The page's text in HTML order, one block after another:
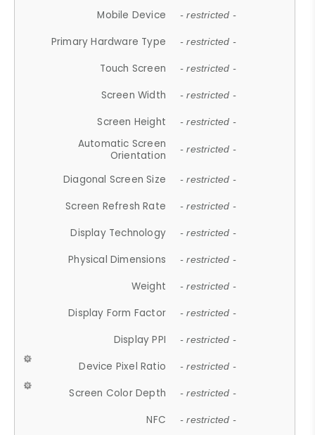
Mobile Device - restricted -
Primary Hardware Type - restricted -
Touch Screen - restricted -
Screen Width - restricted -
Screen Height - restricted -
Automatic Screen
Orientation
- restricted -
Diagonal Screen Size - restricted -
Screen Refresh Rate - restricted -
Display Technology - restricted -
Physical Dimensions - restricted -
Weight - restricted -
Display Form Factor - restricted -
Display PPI - restricted -
Device Pixel Ratio - restricted -
Screen Color Depth - restricted -
NFC - restricted -